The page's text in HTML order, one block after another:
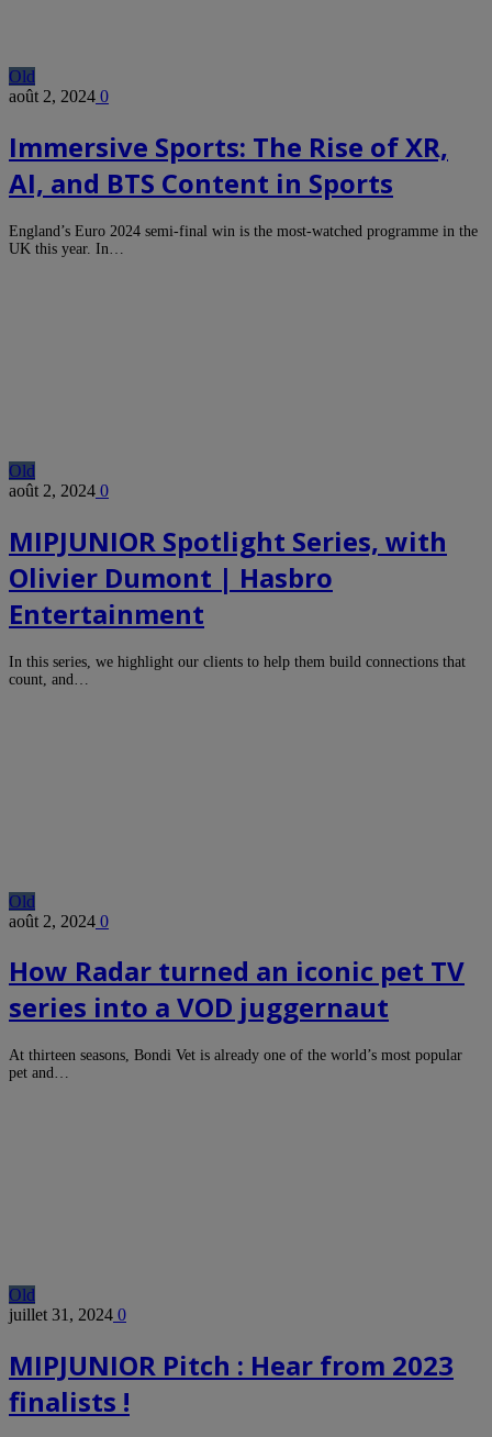
Old
août 2, 2024 0
Immersive Sports: The Rise of XR,
AI, and BTS Content in Sports
England’s Euro 2024 semi-final win is the most-watched programme in the
UK this year. In…
Old
août 2, 2024 0
MIPJUNIOR Spotlight Series, with
Olivier Dumont | Hasbro
Entertainment
In this series, we highlight our clients to help them build connections that
count, and…
Old
août 2, 2024 0
How Radar turned an iconic pet TV
series into a VOD juggernaut
At thirteen seasons, Bondi Vet is already one of the world’s most popular
pet and…
Old
juillet 31, 2024 0
MIPJUNIOR Pitch : Hear from 2023
finalists !